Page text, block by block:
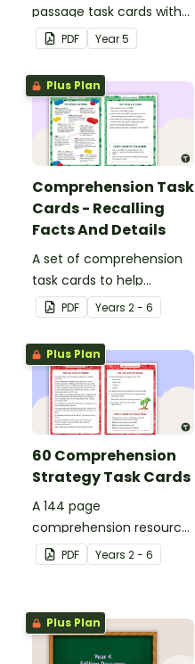
passage task cards with
answers.
PDF Year5
Plus Plan
Comprehension Task
Cards - Recalling
Facts And Details
A set of comprehension
task cards to help
students recall facts and
details when reading.
PDF Years 2 - 6
Plus Plan
60 Comprehension
Strategy Task Cards
A 144 page
comprehension resource
pack to help students
apply comprehension
PDF Years 2 - 6
Plus Plan